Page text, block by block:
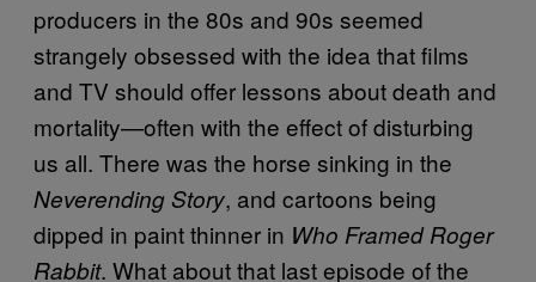
producers in the 80s and 90s seemed
strangely obsessed with the idea that films
and TV should offer lessons about death and
mortality—often with the effect of disturbing
us all. There was the horse sinking in the
Neverending Story, and cartoons being
dipped in paint thinner in Who Framed Roger
Rabbit. What about that last episode of the